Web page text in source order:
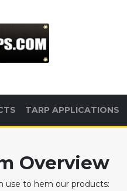
TARP APPLICATIONS
Overview
use to hem our products: